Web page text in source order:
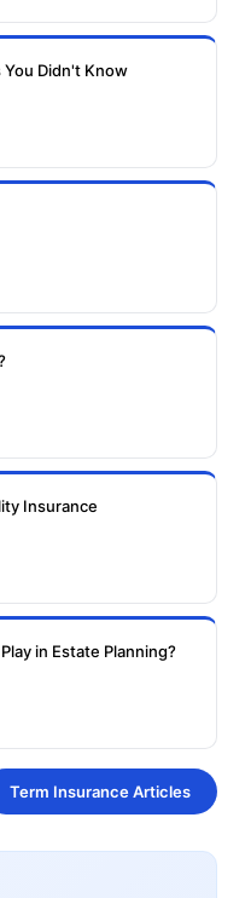
Insurance
Insurance
Didn't Know
Insurance
in Estate Planning?
Term Insurance Articles